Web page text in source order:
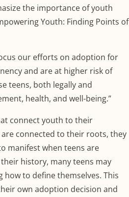
the importance of youth
Youth: Finding Points of
our efforts on adoption for
and are at higher risk of
teens, both legally and
health, and well-being.”
connect youth to their
connected to their roots, they
manifest when teens are
history, many teens may
to define themselves. This
own adoption decision and